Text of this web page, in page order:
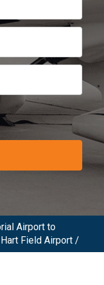
Airport to
Field Airport /